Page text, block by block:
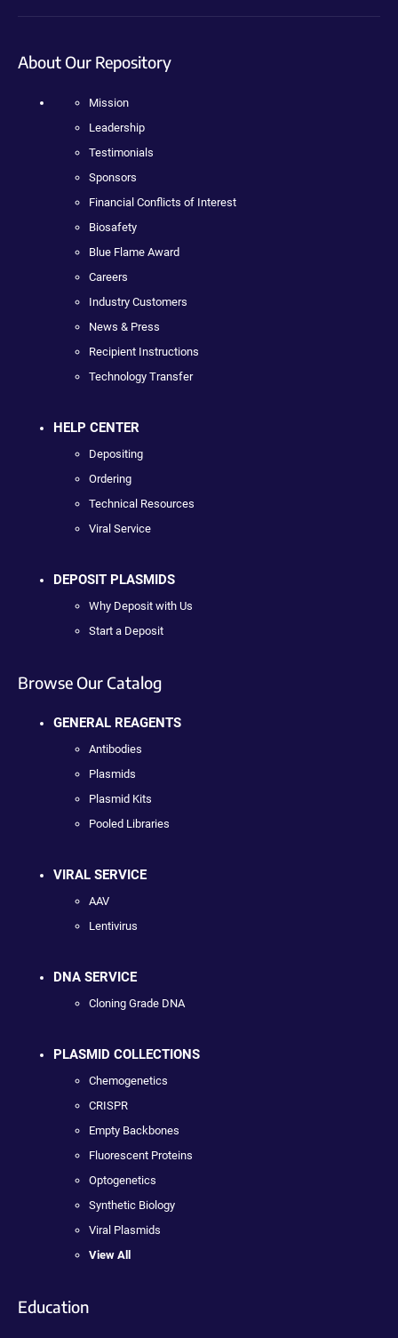
About Our Repository
Mission
Leadership
Testimonials
Sponsors
Financial Conflicts of Interest
Biosafety
Blue Flame Award
Careers
Industry Customers
News & Press
Recipient Instructions
Technology Transfer
HELP CENTER
Depositing
Ordering
Technical Resources
Viral Service
DEPOSIT PLASMIDS
Why Deposit with Us
Start a Deposit
Browse Our Catalog
GENERAL REAGENTS
Antibodies
Plasmids
Plasmid Kits
Pooled Libraries
VIRAL SERVICE
AAV
Lentivirus
DNA SERVICE
Cloning Grade DNA
PLASMID COLLECTIONS
Chemogenetics
CRISPR
Empty Backbones
Fluorescent Proteins
Optogenetics
Synthetic Biology
Viral Plasmids
View All
Education